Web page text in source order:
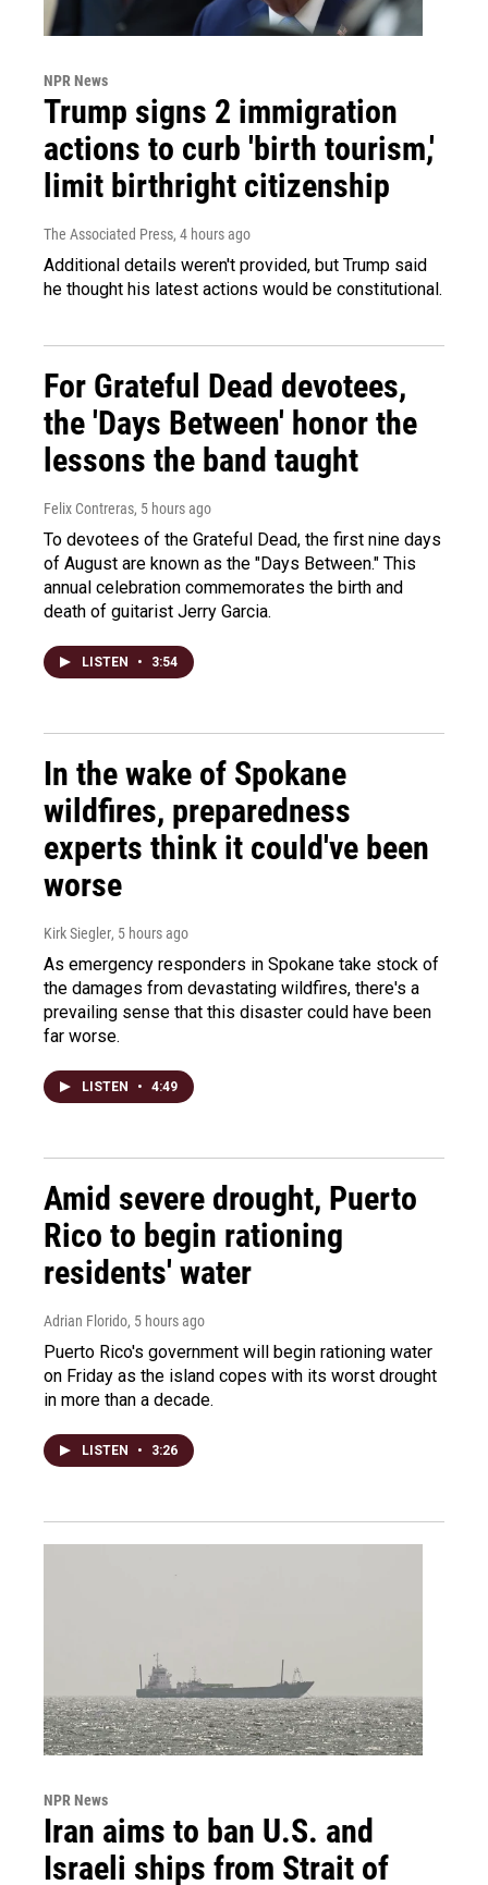
NPR News
Trump signs 2 immigration
actions to curb 'birth tourism,'
limit birthright citizenship
The Associated Press, 4 hours ago
Additional details weren't provided, but Trump said
he thought his latest actions would be constitutional.
For Grateful Dead devotees,
the 'Days Between' honor the
lessons the band taught
Felix Contreras, 5 hours ago
To devotees of the Grateful Dead, the first nine days
of August are known as the "Days Between." This
annual celebration commemorates the birth and
death of guitarist Jerry Garcia.
LISTEN • 3:54
In the wake of Spokane
wildfires, preparedness
experts think it could've been
worse
Kirk Siegler, 5 hours ago
As emergency responders in Spokane take stock of
the damages from devastating wildfires, there's a
prevailing sense that this disaster could have been
far worse.
LISTEN • 4:49
Amid severe drought, Puerto
Rico to begin rationing
residents' water
Adrian Florido, 5 hours ago
Puerto Rico's government will begin rationing water
on Friday as the island copes with its worst drought
in more than a decade.
LISTEN • 3:26
NPR News
Iran aims to ban U.S. and
Israeli ships from Strait of